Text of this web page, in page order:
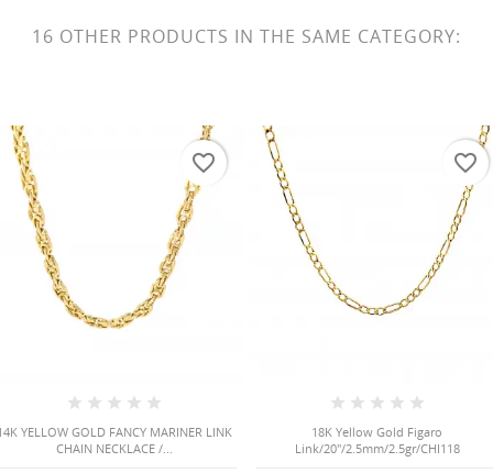
16 OTHER PRODUCTS IN THE SAME CATEGORY:
YELLOW GOLD FANCY MARINER LINK
CHAIN NECKLACE /...
favorite_border
18K Yellow Gold Figaro
Link/20"/2.5mm/2.5gr/CHI118
favorite_border